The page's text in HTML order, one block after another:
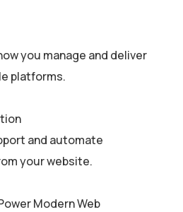
you manage and deliver
platforms.
and automate
your website.
Modern Web